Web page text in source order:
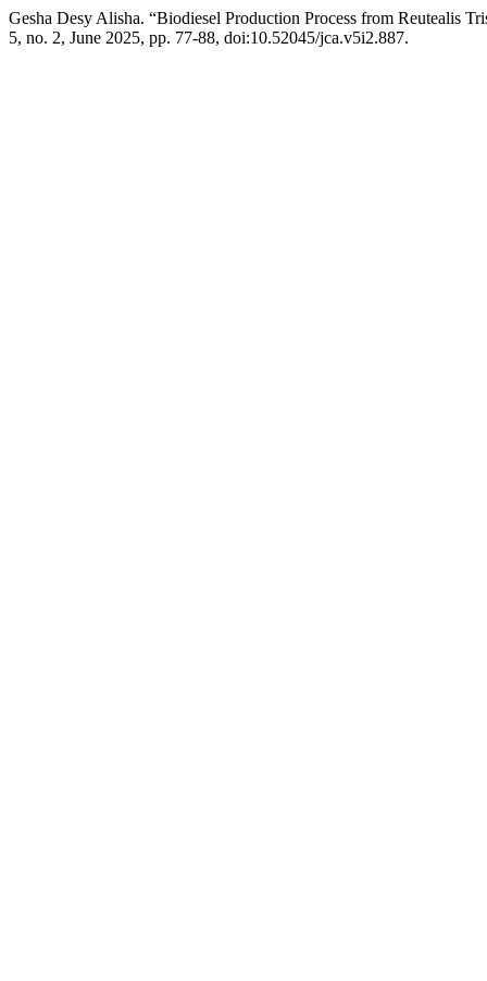
Gesha Desy Alisha. “Biodiesel Production Process from Reutealis
5, no. 2, June 2025, pp. 77-88, doi:10.52045/jca.v5i2.887.